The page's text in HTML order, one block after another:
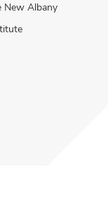
New Albany